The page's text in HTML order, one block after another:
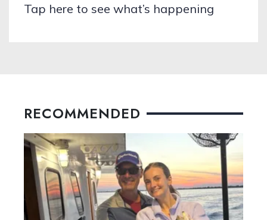
Tap here to see what’s happening
RECOMMENDED